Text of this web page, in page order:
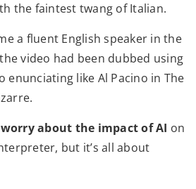
the faintest twang of Italian.
a fluent English speaker in the
video had been dubbed using
enunciating like Al Pacino in The
worry about the impact of AI on
but it’s all about